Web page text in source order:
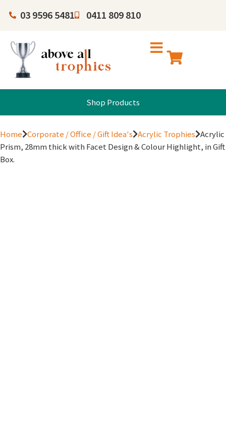
03 9596 5481 0411 809 810
Shop Products
Home Corporate / Office / Gift Idea's Acrylic Trophies Acrylic
Prism, 28mm thick with Facet Design & Colour Highlight, in Gift
Box.